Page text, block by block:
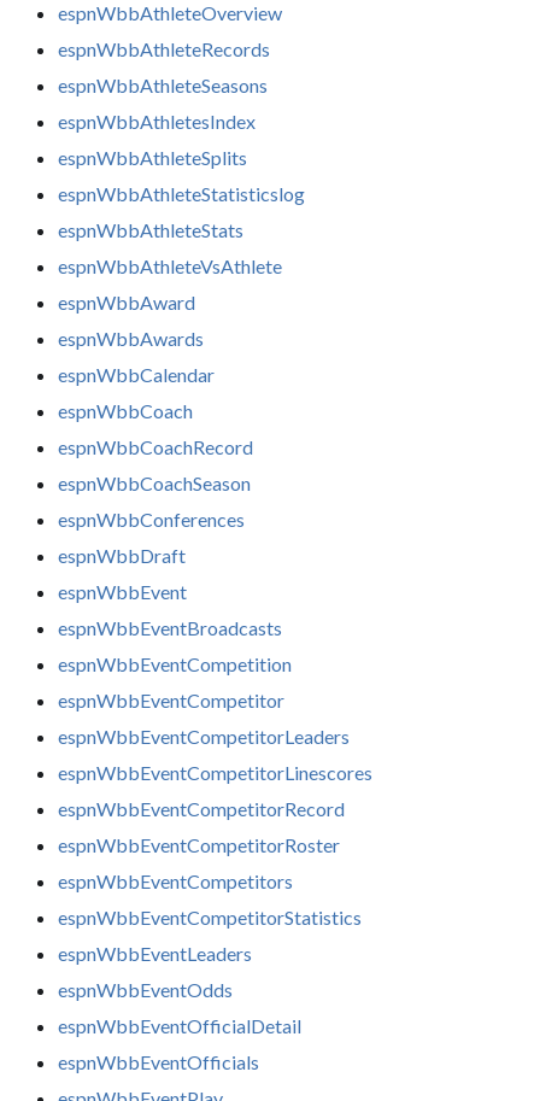
espnWbbAthleteOverview
espnWbbAthleteRecords
espnWbbAthleteSeasons
espnWbbAthletesIndex
espnWbbAthleteSplits
espnWbbAthleteStatisticslog
espnWbbAthleteStats
espnWbbAthleteVsAthlete
espnWbbAward
espnWbbAwards
espnWbbCalendar
espnWbbCoach
espnWbbCoachRecord
espnWbbCoachSeason
espnWbbConferences
espnWbbDraft
espnWbbEvent
espnWbbEventBroadcasts
espnWbbEventCompetition
espnWbbEventCompetitor
espnWbbEventCompetitorLeaders
espnWbbEventCompetitorLinescores
espnWbbEventCompetitorRecord
espnWbbEventCompetitorRoster
espnWbbEventCompetitors
espnWbbEventCompetitorStatistics
espnWbbEventLeaders
espnWbbEventOdds
espnWbbEventOfficialDetail
espnWbbEventOfficials